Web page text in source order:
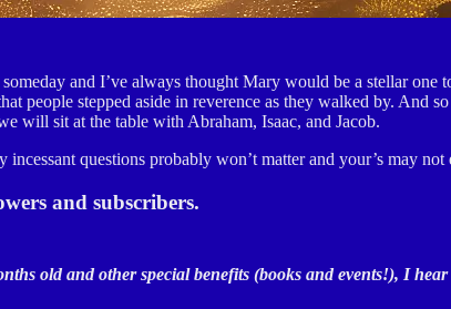
and I’ve always thought Mary would be a stellar
people stepped aside in reverence as they walked by. And
will sit at the table with Abraham, Isaac, and Jacob.
questions probably won’t matter and your’s may not
and subscribers.
old and other special benefits (books and events!), I